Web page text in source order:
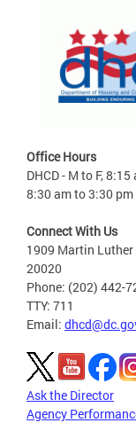
Office Hours
DHCD - M to F,
8:30 am to 3:30
Connect With Us
1909 Martin Luther
20020
Phone: (202) 442-
TTY: 711
Email:
Ask the Director
Agency